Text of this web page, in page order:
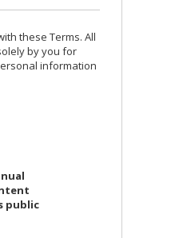
these Terms. All
by you for
information
public